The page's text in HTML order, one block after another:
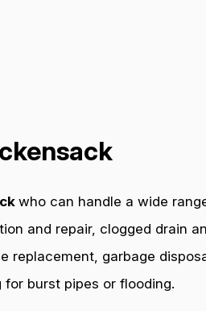
who can handle a wide
and repair, clogged drain
replacement, garbage
burst pipes or flooding.